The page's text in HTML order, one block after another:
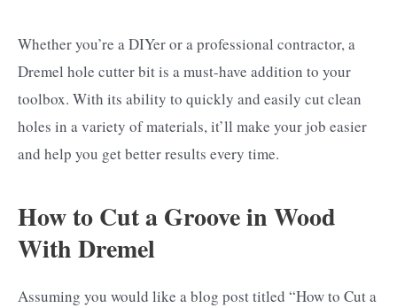
Whether you’re a DIYer or a professional contractor, a
Dremel hole cutter bit is a must-have addition to your
toolbox. With its ability to quickly and easily cut clean
holes in a variety of materials, it’ll make your job easier
and help you get better results every time.
How to Cut a Groove in Wood
With Dremel
Assuming you would like a blog post titled “How to Cut a